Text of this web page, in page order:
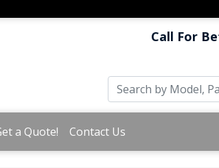
Call For
a Quote! Contact Us